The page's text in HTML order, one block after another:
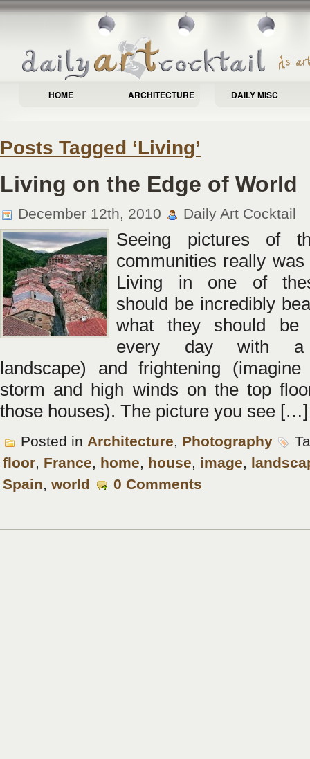
HOME ARCHITECTURE DAILY MISC
Posts Tagged ‘Living’
Living on the Edge of World
December 12th, 2010 Daily Art Cocktail
Seeing pictures of
communities really
Living in one of
should be incredibly
what they should be
every day with a
landscape) and frightening
storm and high winds on the top
those houses). The picture you see […]
Posted in Architecture, Photography
floor, France, home, house, image,
Spain, world 0 Comments